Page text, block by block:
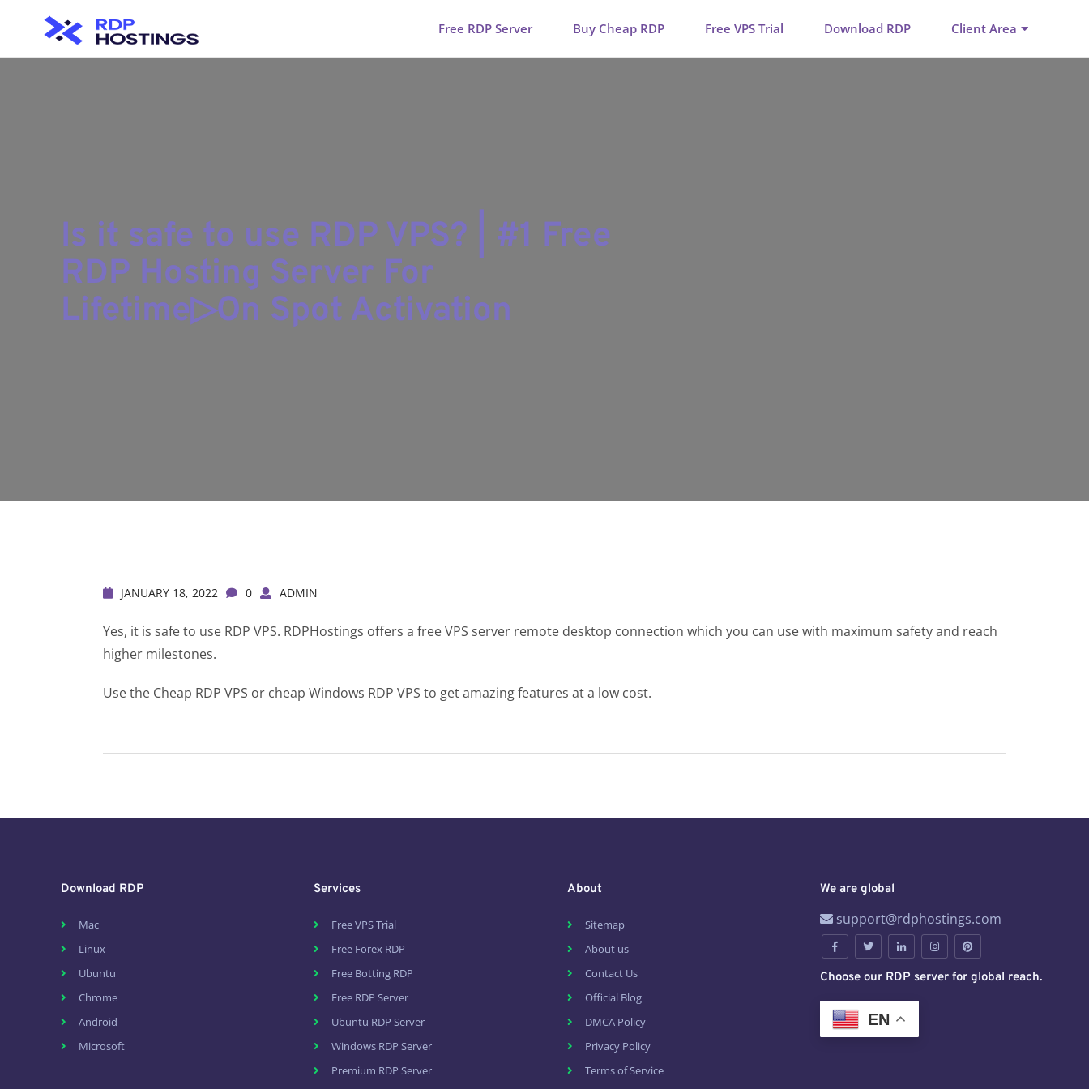
Free RDP Server Buy Cheap RDP Free VPS Trial Download RDP Client Area
Is it safe to use RDP VPS? | #1 Free
RDP Hosting Server For
Lifetime▷On Spot Activation
JANUARY 18, 2022 0 ADMIN
Yes, it is safe to use RDP VPS. RDPHostings offers a free VPS server remote desktop connection which you can use with maximum safety and reach
higher milestones.
Use the Cheap RDP VPS or cheap Windows RDP VPS to get amazing features at a low cost.
Download RDP
Mac
Linux
Ubuntu
Chrome
Android
Microsoft
Services
Free VPS Trial
Free Forex RDP
Free Botting RDP
Free RDP Server
Ubuntu RDP Server
Windows RDP Server
Premium RDP Server
About
Sitemap
About us
Contact Us
Official Blog
DMCA Policy
Privacy Policy
Terms of Service
We are global
support@rdphostings.com
Choose our RDP server for global reach.
EN